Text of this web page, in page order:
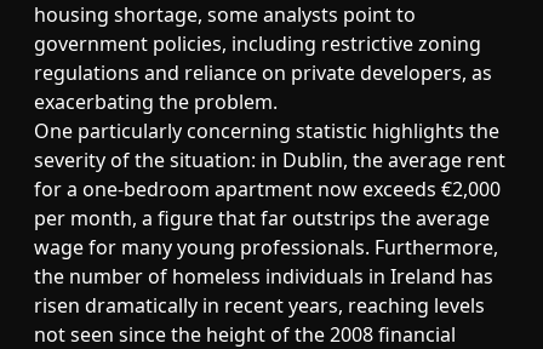
housing shortage, some analysts point to
government policies, including restrictive zoning
regulations and reliance on private developers, as
exacerbating the problem.
One particularly concerning statistic highlights the
severity of the situation: in Dublin, the average rent
for a one-bedroom apartment now exceeds €2,000
per month, a figure that far outstrips the average
wage for many young professionals. Furthermore,
the number of homeless individuals in Ireland has
risen dramatically in recent years, reaching levels
not seen since the height of the 2008 financial